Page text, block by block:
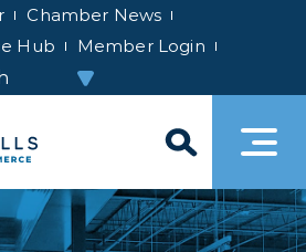
Chamber News
Hub
Member Login